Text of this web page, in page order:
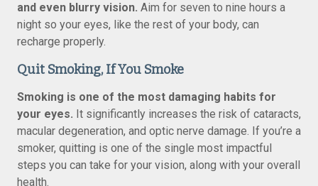
and even blurry vision. Aim for seven to nine hours a
night so your eyes, like the rest of your body, can
recharge properly.
Quit Smoking, If You Smoke
Smoking is one of the most damaging habits for
your eyes. It significantly increases the risk of cataracts,
macular degeneration, and optic nerve damage. If you’re a
smoker, quitting is one of the single most impactful
steps you can take for your vision, along with your overall
health.